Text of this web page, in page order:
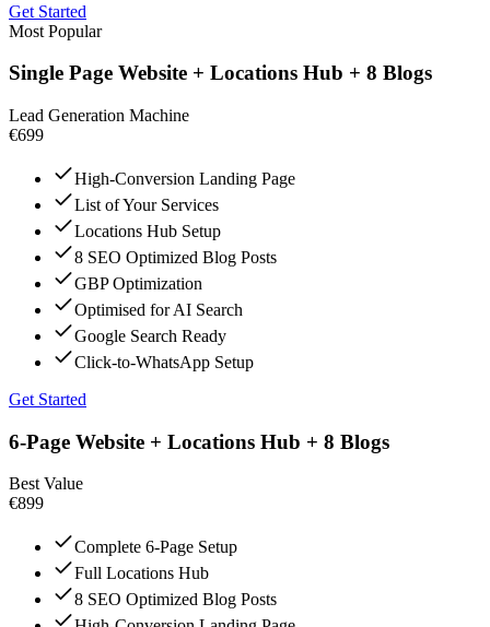
Get Started
Most Popular
Single Page Website + Locations Hub + 8 Blogs
Lead Generation Machine
€699
High-Conversion Landing Page
List of Your Services
Locations Hub Setup
8 SEO Optimized Blog Posts
GBP Optimization
Optimised for AI Search
Google Search Ready
Click-to-WhatsApp Setup
Get Started
6-Page Website + Locations Hub + 8 Blogs
Best Value
€899
Complete 6-Page Setup
Full Locations Hub
8 SEO Optimized Blog Posts